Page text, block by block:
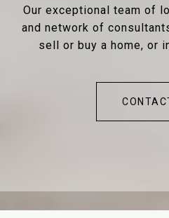
Our exceptional team of
and network of
sell or buy a home, or